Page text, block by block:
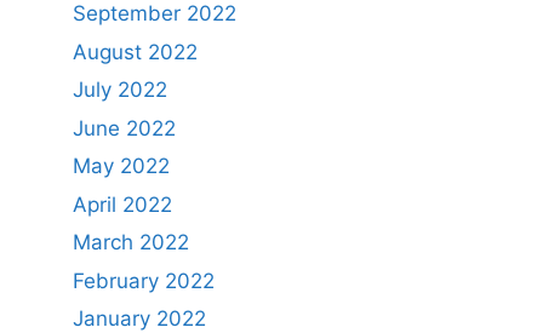
September 2022
August 2022
July 2022
June 2022
May 2022
April 2022
March 2022
February 2022
January 2022